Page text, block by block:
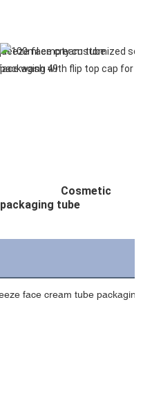
Cosmetic
packaging tube